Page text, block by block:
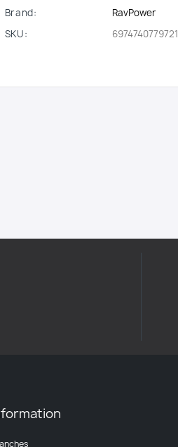
Brand:
RavPower
SKU:
6974740779721